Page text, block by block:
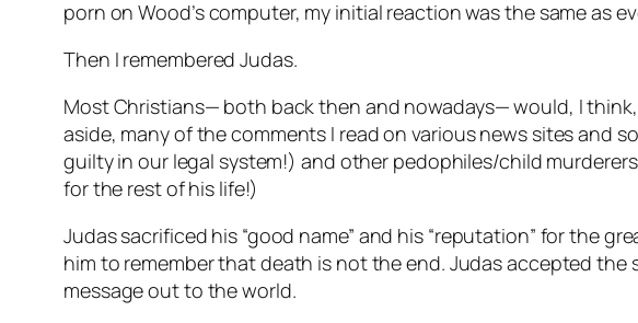
porn on Wood’s computer, my initial reaction was the same as
Then I remembered Judas.
Most Christians— both back then and nowadays— would, I
aside, many of the comments I read on various news sites and
guilty in our legal system!) and other pedophiles/child
for the rest of his life!)
Judas sacrificed his “good name” and his “reputation” for the
him to remember that death is not the end. Judas accepted
message out to the world.